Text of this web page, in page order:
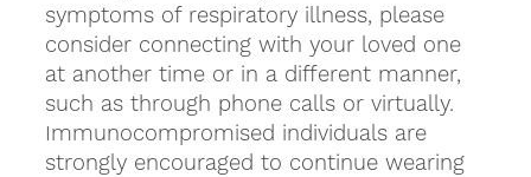
symptoms of respiratory illness, please
consider connecting with your loved one
at another time or in a different manner,
such as through phone calls or virtually.
Immunocompromised individuals are
strongly encouraged to continue wearing